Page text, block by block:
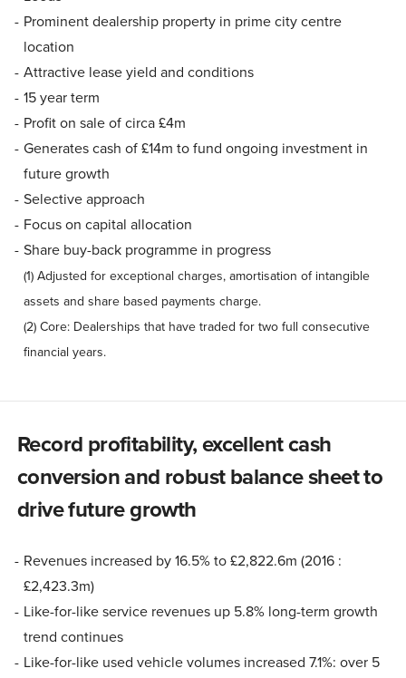
Prominent dealership property in prime city centre
location
Attractive lease yield and conditions
15 year term
Profit on sale of circa £4m
Generates cash of £14m to fund ongoing investment in
future growth
Selective approach
Focus on capital allocation
Share buy-back programme in progress
(1) Adjusted for exceptional charges, amortisation of intangible
assets and share based payments charge.
(2) Core: Dealerships that have traded for two full consecutive
financial years.
Record profitability, excellent cash
conversion and robust balance sheet to
drive future growth
Revenues increased by 16.5% to £2,822.6m (2016 :
£2,423.3m)
Like-for-like service revenues up 5.8% long-term growth
trend continues
Like-for-like used vehicle volumes increased 7.1%: over 5